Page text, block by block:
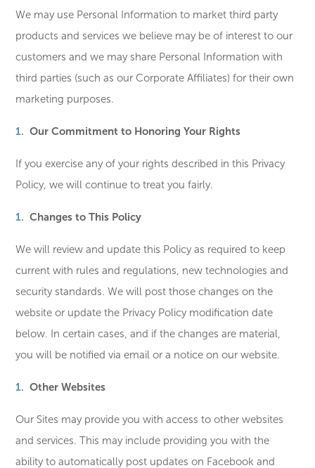
We may use Personal Information to market third party
products and services we believe may be of interest to our
customers and we may share Personal Information with
third parties (such as our Corporate Affiliates) for their own
marketing purposes.
Our Commitment to Honoring Your Rights
If you exercise any of your rights described in this Privacy
Policy, we will continue to treat you fairly.
Changes to This Policy
We will review and update this Policy as required to keep
current with rules and regulations, new technologies and
security standards. We will post those changes on the
website or update the Privacy Policy modification date
below. In certain cases, and if the changes are material,
you will be notified via email or a notice on our website.
Other Websites
Our Sites may provide you with access to other websites
and services. This may include providing you with the
ability to automatically post updates on Facebook and